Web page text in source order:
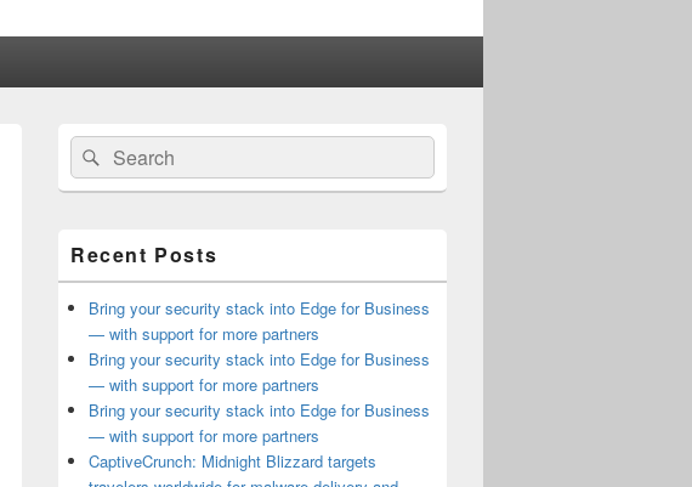
Primary
Sidebar
Widget
Area
Search
for:
Search
Recent Posts
Bring your security stack into Edge for Business
— with support for more partners
Bring your security stack into Edge for Business
— with support for more partners
Bring your security stack into Edge for Business
— with support for more partners
CaptiveCrunch: Midnight Blizzard targets